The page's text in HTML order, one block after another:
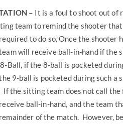
– It is a foul to shoot out of
team to remind the shooter
to do so. Once the shooter
will receive ball-in-hand if the
Ball, if the 8-ball is pocketed
9-ball is pocketed during such a
the sitting team does not call
ball-in-hand, and the team
of the match. However,